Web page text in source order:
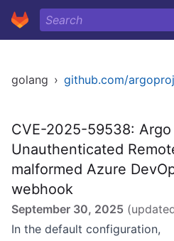
golang ›
CVE-2025-59538: Argo
Unauthenticated
malformed Azure
webhook
September 30, 2025
In the default configuration,